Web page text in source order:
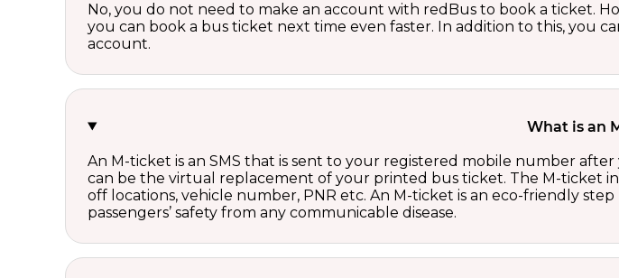
No, you do not need to make an account with redBus to book a ticket.
you can book a bus ticket next time even faster. In addition to this, you
account.
What is an
An M-ticket is an SMS that is sent to your registered mobile number
can be the virtual replacement of your printed bus ticket. The M-ticket
off locations, vehicle number, PNR etc. An M-ticket is an eco-friendly
passengers’ safety from any communicable disease.